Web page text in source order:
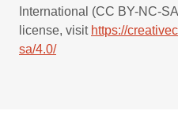
International (CC BY-NC-
license, visit https://
sa/4.0/